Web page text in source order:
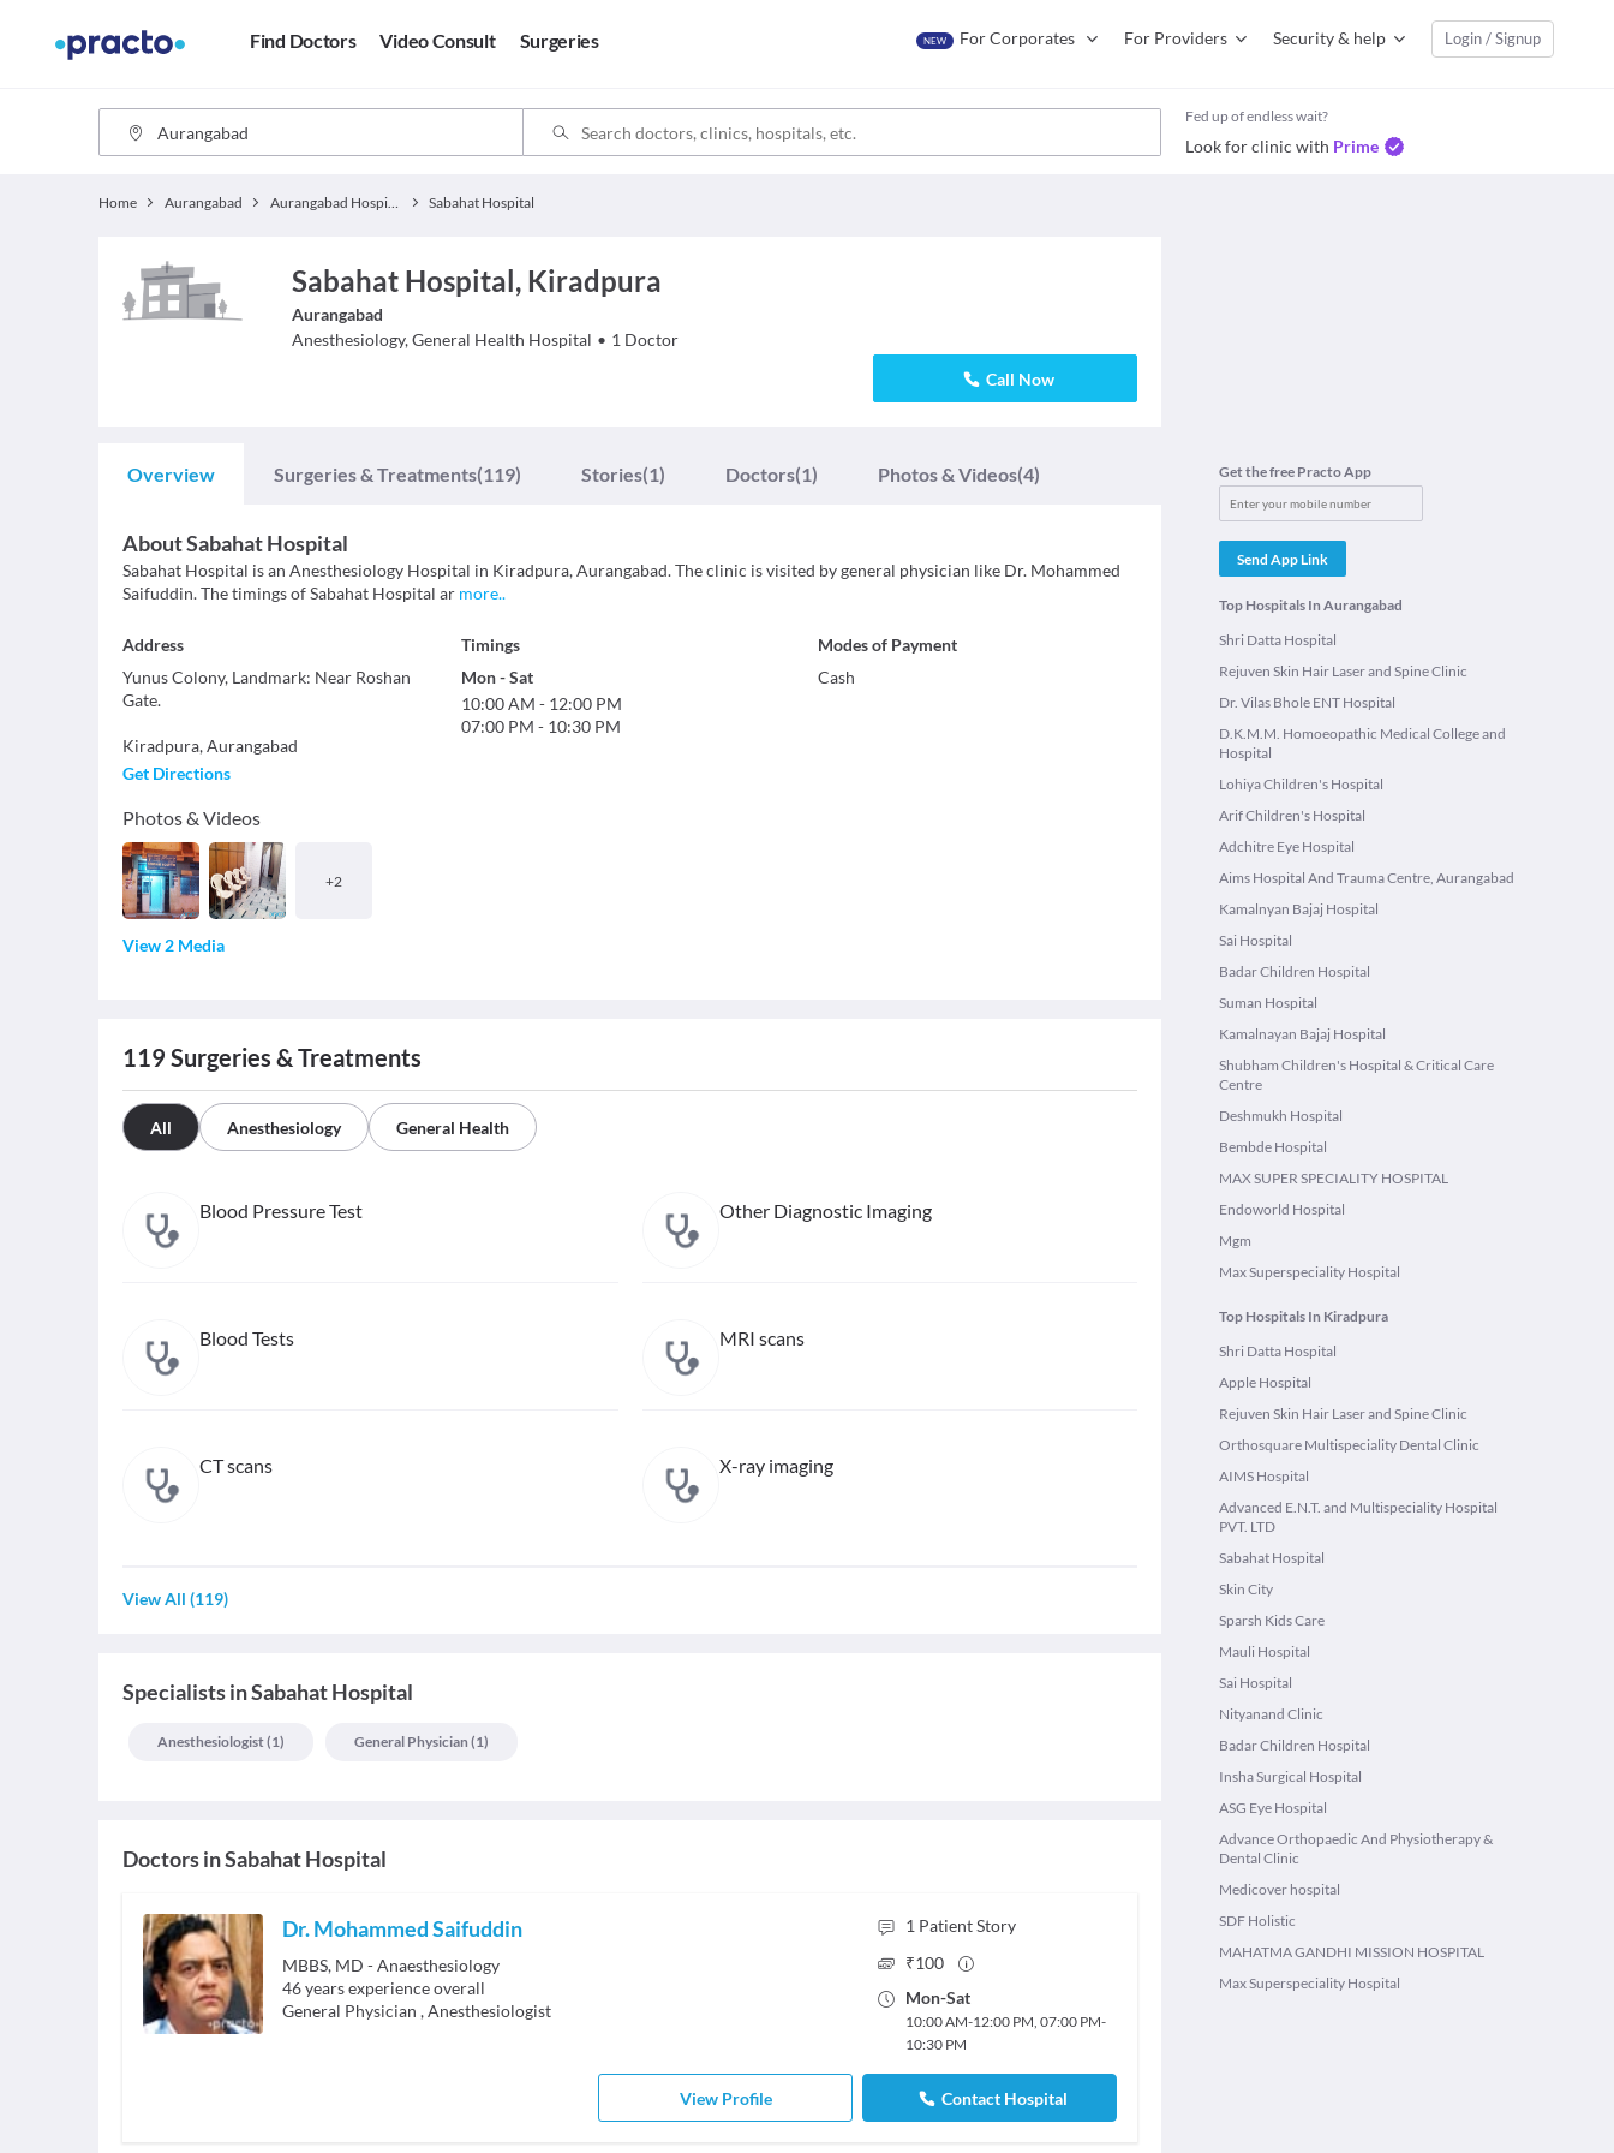
Find Doctors Video Consult Surgeries NEW For Corporates For Providers Security & help Login / Signup
Fed up of endless wait?
Look for clinic with Prime
Home Aurangabad Aurangabad Hospitals Sabahat Hospital
Sabahat Hospital, Kiradpura
Aurangabad
Anesthesiology, General Health Hospital • 1 Doctor
Call Now
Overview Surgeries & Treatments(119) Stories(1) Doctors(1) Photos & Videos(4)
AboutSabahat Hospital
Sabahat Hospital is an Anesthesiology Hospital in Kiradpura, Aurangabad. The clinic is visited by general physician like Dr. Mohammed
Saifuddin. The timings of Sabahat Hospital ar more..
Address
Yunus Colony, Landmark: Near Roshan
Gate.
Kiradpura,Aurangabad
Get Directions
Photos & Videos
+2
View 2 Media
Timings
Mon-Sat
10:00 AM - 12:00 PM
07:00 PM - 10:30 PM
Modes of Payment
Cash
119 Surgeries & Treatments
All Anesthesiology General Health
Blood Pressure Test Other Diagnostic Imaging
Blood Tests MRI scans
CT scans X-ray imaging
View All (119)
SpecialistsinSabahat Hospital
Anesthesiologist(1) General Physician (1)
Doctors inSabahat Hospital
Dr. Mohammed Saifuddin
MBBS, MD - Anaesthesiology
46years experience overall
General Physician ,Anesthesiologist
1 Patient Story
₹100
Mon-Sat
10:00 AM-12:00 PM, 07:00 PM-
10:30 PM
View Profile Contact Hospital
Get the free Practo App
Send App Link
Top Hospitals In Aurangabad
Shri Datta Hospital
Rejuven Skin Hair Laser and Spine Clinic
Dr. Vilas Bhole ENT Hospital
D.K.M.M. Homoeopathic Medical College and
Hospital
Lohiya Children's Hospital
Arif Children's Hospital
Adchitre Eye Hospital
Aims Hospital And Trauma Centre, Aurangabad
Kamalnyan Bajaj Hospital
Sai Hospital
Badar Children Hospital
Suman Hospital
Kamalnayan Bajaj Hospital
Shubham Children's Hospital & Critical Care
Centre
Deshmukh Hospital
Bembde Hospital
MAX SUPER SPECIALITY HOSPITAL
Endoworld Hospital
Mgm
Max Superspeciality Hospital
Top Hospitals In Kiradpura
Shri Datta Hospital
Apple Hospital
Rejuven Skin Hair Laser and Spine Clinic
Orthosquare Multispeciality Dental Clinic
AIMS Hospital
Advanced E.N.T. and Multispeciality Hospital
PVT. LTD
Sabahat Hospital
Skin City
Sparsh Kids Care
Mauli Hospital
Sai Hospital
Nityanand Clinic
Badar Children Hospital
Insha Surgical Hospital
ASG Eye Hospital
Advance Orthopaedic And Physiotherapy &
Dental Clinic
Medicover hospital
SDF Holistic
MAHATMA GANDHI MISSION HOSPITAL
Max Superspeciality Hospital